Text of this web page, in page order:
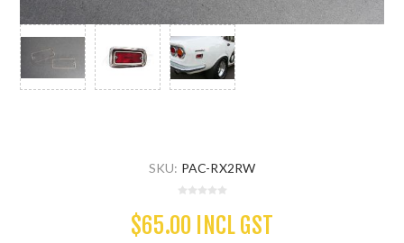
SKU: PAC-RX2RW
$65.00 INCL GST